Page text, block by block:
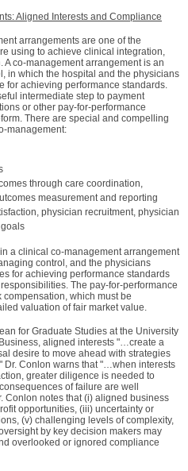
Aligned Interests and Compliance
arrangements are one of the
using to achieve clinical integration,
co-management arrangement is an
in which the hospital and the physicians
for achieving performance standards.
intermediate step to payment
or other pay-for-performance
There are special and compelling
management:
through care coordination,
measurement and reporting
physician recruitment, physician
a clinical co-management arrangement
control, and the physicians
for achieving performance standards
The pay-for-performance
which must be
valuation of fair market value.
for Graduate Studies at the University
aligned interests "…create a
desire to move ahead with strategies
Dr. Conlon warns that "…when interests
greater diligence is needed to
of failure are well
Conlon notes that (i) aligned business
opportunities, (iii) uncertainty or
(v) challenging levels of complexity,
by key decision makers may
overlooked or ignored compliance